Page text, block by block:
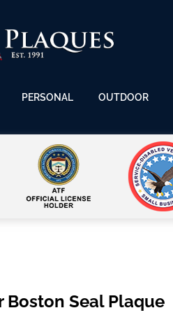
PERSONAL OUTDOOR
Boston Seal Plaque